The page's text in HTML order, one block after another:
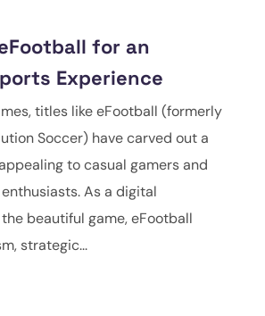
for an
Experience
titles like eFootball (formerly
Soccer) have carved out a
to casual gamers and
As a digital
beautiful game, eFootball
strategic...